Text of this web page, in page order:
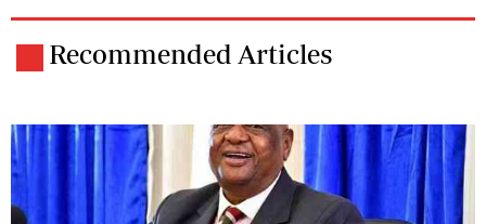
Recommended Articles